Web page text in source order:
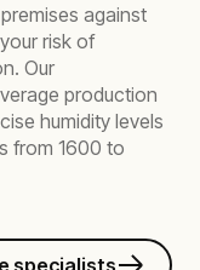
against
risk of
Our
production
humidity levels
from 1600 to
specialists